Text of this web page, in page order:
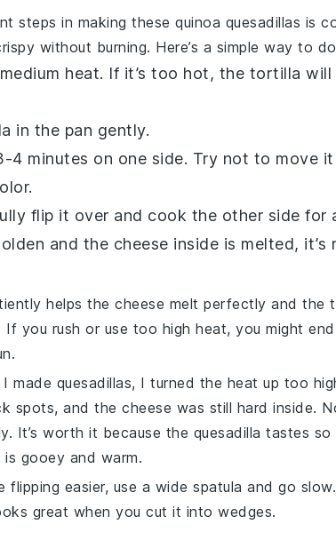
steps in making these quinoa quesadillas is
without burning. Here’s a simple way to
heat. If it’s too hot, the tortilla will
in the pan gently.
minutes on one side. Try not to move
flip it over and cook the other side for
and the cheese inside is melted,
helps the cheese melt perfectly and the
If you rush or use too high heat, you might
made quesadillas, I turned the heat up too
spots, and the cheese was still hard inside.
It’s worth it because the quesadilla tastes so
gooey and warm.
easier, use a wide spatula and go
great when you cut it into wedges.